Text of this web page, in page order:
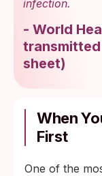
infection.
- World
sheet)
When
First
One of the